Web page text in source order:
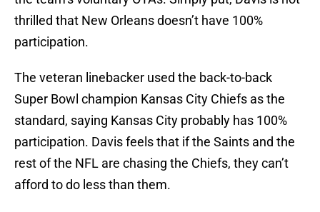
thrilled that New Orleans doesn’t have 100%
participation.
The veteran linebacker used the back-to-back
Super Bowl champion Kansas City Chiefs as the
standard, saying Kansas City probably has 100%
participation. Davis feels that if the Saints and the
rest of the NFL are chasing the Chiefs, they can’t
afford to do less than them.